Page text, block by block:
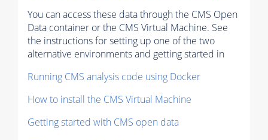
You can access these data through the CMS Open
Data container or the CMS Virtual Machine. See
the instructions for setting up one of the two
alternative environments and getting started in
Running CMS analysis code using Docker
How to install the CMS Virtual Machine
Getting started with CMS open data